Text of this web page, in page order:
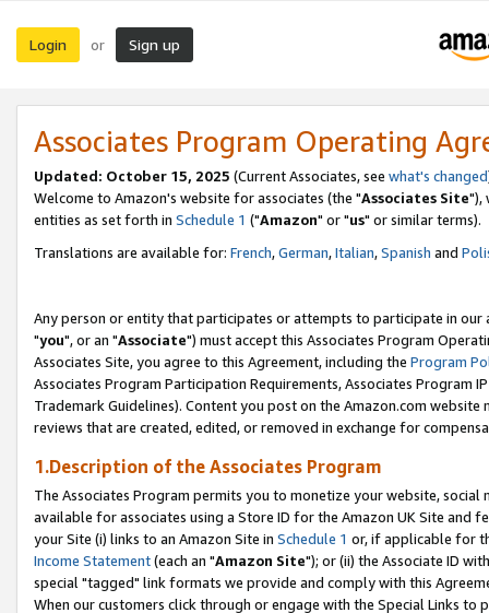
Login or Sign up
Associates Program Operating
Updated: October 15, 2025 (Current Associates, see what's changed
Welcome to Amazon's website for associates (the "Associates Site"),
entities as set forth in Schedule 1 ("Amazon" or "us" or similar terms).
Translations are available for: French,German,Italian,Spanish and
Any person or entity that participates or attempts to participate in our
"you", or an "Associate") must accept this Associates Program
Associates Site, you agree to this Agreement, including the Program
Associates Program Participation Requirements, Associates Program
Trademark Guidelines). Content you post on the Amazon.com
reviews that are created, edited, or removed in exchange for
1.Description of the Associates Program
The Associates Program permits you to monetize your website,
available for associates using a Store ID for the Amazon UK Site and
your Site (i) links to an Amazon Site in Schedule 1 or, if applicable for
Income Statement(each an "Amazon Site"); or (ii) the Associate ID
special "tagged" link formats we provide and comply with this
When our customers click through or engage with the Special Links